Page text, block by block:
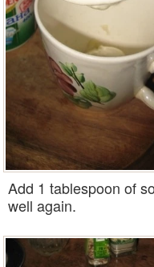
Add 1 tablespoon of
well again.